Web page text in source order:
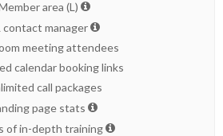
area (L)
contact manager
meeting attendees
calendar booking links
call packages
page stats
of in-depth training